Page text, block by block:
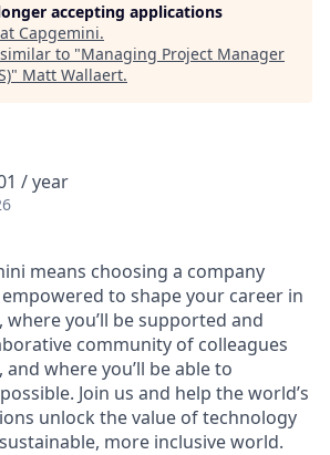
accepting applications
Capgemini.
to "Managing Project Manager
" Matt Wallaert.
/ year
means choosing a company
to shape your career in
where you’ll be supported and
community of colleagues
where you’ll be able to
Join us and help the world’s
unlock the value of technology
more inclusive world.